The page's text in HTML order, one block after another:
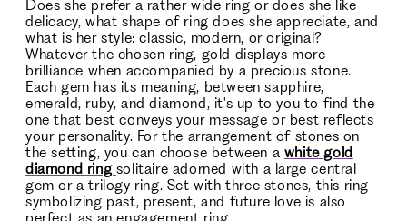
Does she prefer a rather wide ring or does she like
delicacy, what shape of ring does she appreciate, and
what is her style: classic, modern, or original?
Whatever the chosen ring, gold displays more
brilliance when accompanied by a precious stone.
Each gem has its meaning, between sapphire,
emerald, ruby, and diamond, it's up to you to find the
one that best conveys your message or best reflects
your personality. For the arrangement of stones on
the setting, you can choose between a white gold
diamond ring solitaire adorned with a large central
gem or a trilogy ring. Set with three stones, this ring
symbolizing past, present, and future love is also